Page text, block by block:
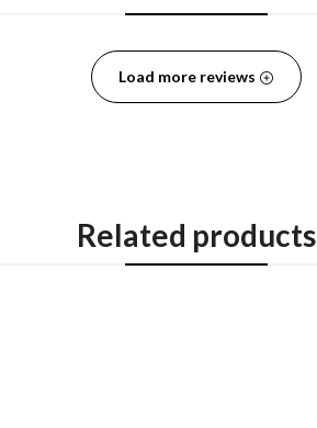
Load more reviews
Related products